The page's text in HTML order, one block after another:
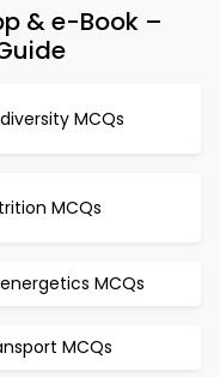
& e-Book –
MCQs
MCQs
MCQs
MCQs